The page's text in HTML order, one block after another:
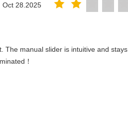
Oct 28.2025
The manual slider is intuitive and stays
！